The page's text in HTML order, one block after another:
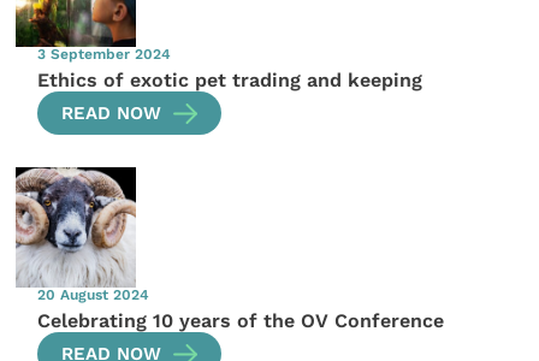
3 September 2024
Ethics of exotic pet trading and keeping
READ NOW
20 August 2024
Celebrating 10 years of the OV Conference
READ NOW